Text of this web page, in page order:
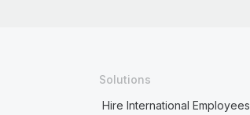
Solutions
Hire International Employees